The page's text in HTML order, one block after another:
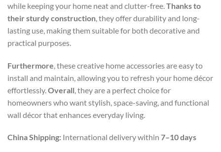
while keeping your home neat and clutter-free. Thanks to
their sturdy construction , they offer durability and long-
lasting use, making them suitable for both decorative and
practical purposes.
Furthermore , these creative home accessories are easy to
install and maintain, allowing you to refresh your home décor
effortlessly. Overall , they are a perfect choice for
homeowners who want stylish, space-saving, and functional
wall décor that enhances everyday living.
China Shipping: International delivery within 7–10 days